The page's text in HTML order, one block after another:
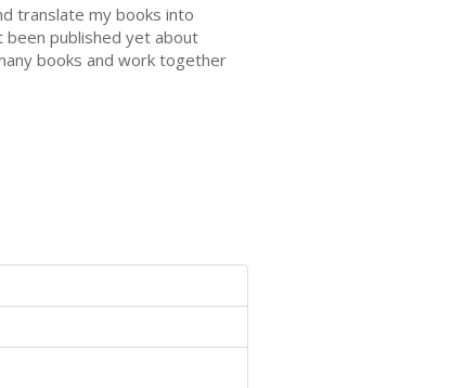
translate my books into
been published yet about
books and work together